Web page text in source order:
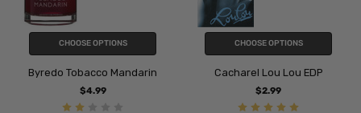
CHOOSE OPTIONS
Byredo Tobacco Mandarin
$4.99
CHOOSE OPTIONS
Cacharel Lou Lou EDP
$2.99